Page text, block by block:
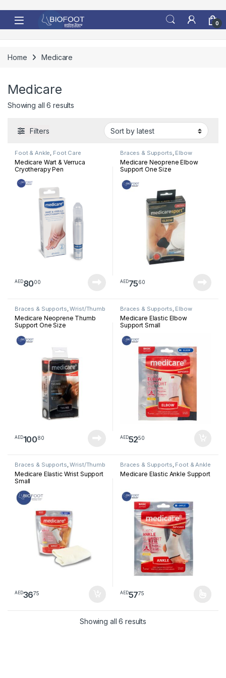
0
Home Medicare
Medicare
Showing all 6 results
Filters
Foot & Ankle, Foot Care
Medicare Wart & Verruca
Cryotherapy Pen
AED8000
Braces & Supports, Elbow
Medicare Neoprene Elbow
Support One Size
AED7560
Braces & Supports,Wrist/Thumb
Medicare Neoprene Thumb
Support One Size
AED10080
Braces & Supports, Elbow
Medicare Elastic Elbow
Support Small
AED5250
Braces & Supports,Wrist/Thumb
Medicare Elastic Wrist Support
Small
AED3675
Braces & Supports, Foot & Ankle
Medicare Elastic Ankle Support
AED5775
This product has multiple
Showing all 6 results